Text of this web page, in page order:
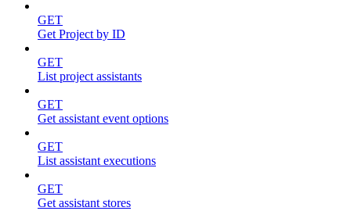
GET
Get Project by ID
GET
List project assistants
GET
Get assistant event options
GET
List assistant executions
GET
Get assistant stores